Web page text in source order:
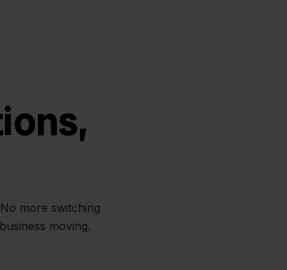
more switching
moving.